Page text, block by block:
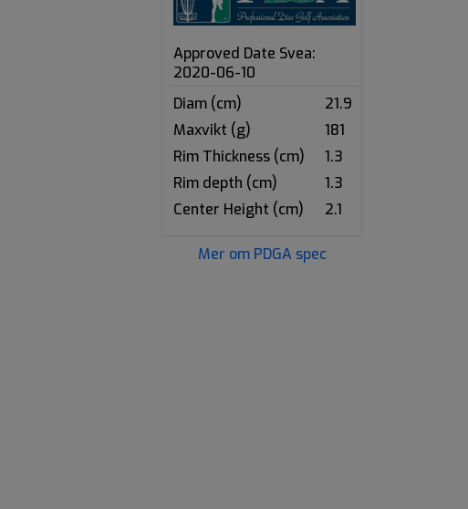
Approved Date Svea:
2020-06-10
Diam (cm)
21.9
Maxvikt (g)
181
Rim Thickness (cm)
1.3
Rim depth (cm)
1.3
Center Height (cm)
2.1
Mer om PDGA spec